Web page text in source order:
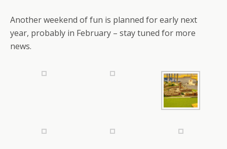
Another weekend of fun is planned for early next
year, probably in February – stay tuned for more
news.